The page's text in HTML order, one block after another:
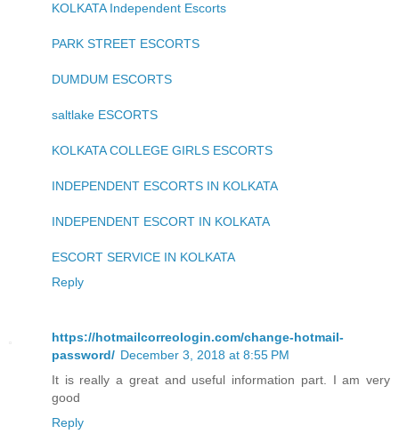
KOLKATA Independent Escorts
PARK STREET ESCORTS
DUMDUM ESCORTS
saltlake ESCORTS
KOLKATA COLLEGE GIRLS ESCORTS
INDEPENDENT ESCORTS IN KOLKATA
INDEPENDENT ESCORT IN KOLKATA
ESCORT SERVICE IN KOLKATA
Reply
https://hotmailcorreologin.com/change-hotmail-
password/ December 3, 2018 at 8:55 PM
It is really a great and useful information part. I am very
good
Reply